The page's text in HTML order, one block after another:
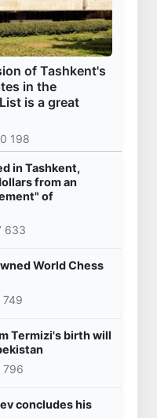
of Tashkent's
in the
is a great
198
in Tashkent,
from an
of
633
World Chess
749
Termizi's birth will
796
concludes his